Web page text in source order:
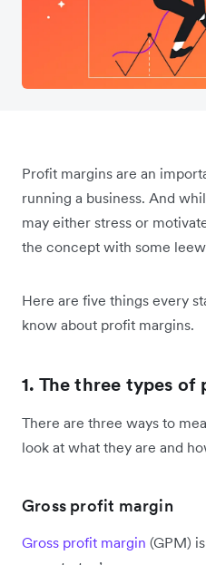
Profit margins are an
running a business. And
may either stress or
the concept with some
Here are five things every
know about profit margins.
1. The three types
There are three ways to
look at what they are and
Gross profit margin
Gross profit margin (GPM)